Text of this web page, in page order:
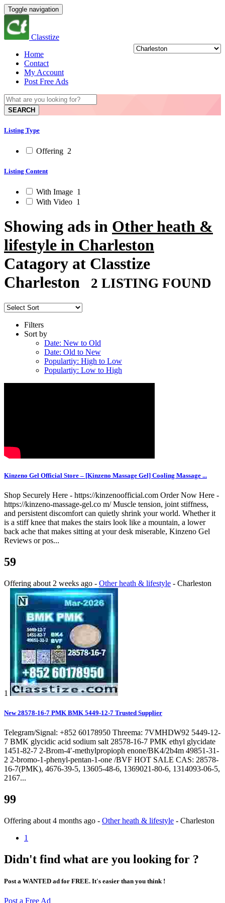
Toggle navigation
Classtize
Home
Contact
My Account
Post Free Ads
SEARCH
Listing Type
Offering 2
Listing Content
With Image 1
With Video 1
Showing ads in Other heath &
lifestyle in Charleston
Catagory at Classtize
Charleston
2 LISTING FOUND
Filters
Sort by
Date: New to Old
Date: Old to New
Populartiy: High to Low
Populartiy: Low to High
Kinzeno Gel Official Store – [Kinzeno Massage Gel] Cooling Massage ...
Shop Securely Here - https://kinzenoofficial.com Order Now Here -
https://kinzeno-massage-gel.co m/ Muscle tension, joint stiffness,
and persistent discomfort can quietly shrink your world. Whether it
is a stiff knee that makes the stairs look like a mountain, a lower
back ache that makes sitting at your desk miserable, Kinzeno Gel
Reviews or pos...
59
Offering about 2 weeks ago - Other heath & lifestyle - Charleston
1
New 28578-16-7 PMK BMK 5449-12-7 Trusted Supplier
Telegram/Signal: +852 60178950 Threema: 7VMHDW92 5449-12-
7 BMK glycidic acid sodium salt 28578-16-7 PMK ethyl glycidate
1451-82-7 2-Brom-4′-methylpropioph enone/BK4/2b4m 49851-31-
2 2-bromo-1-phenyl-pentan-1-one /BVF HOT SALE CAS: 28578-
16-7(PMK), 4676-39-5, 13605-48-6, 1369021-80-6, 1314093-06-5,
2167...
99
Offering about 4 months ago - Other heath & lifestyle - Charleston
1
Didn't find what are you looking for ?
Post a WANTED ad for FREE. It's easier than you think !
Post a Free Ad